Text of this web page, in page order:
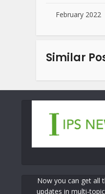
February 2022
Similar
Now you can get all
updates in multi-